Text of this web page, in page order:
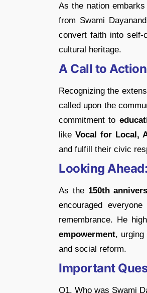
As the nation
from Swami
convert faith into self-
cultural heritage.
A Call to
Recognizing the
called upon the
commitment to
like Vocal for Local,
and fulfill their civic
Looking
As the 150th
encouraged
remembrance. He
empowerment, urging
and social reform.
Important
Q1. Who was Swami